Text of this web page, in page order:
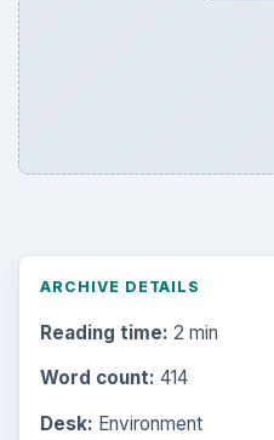
ARCHIVE DETAILS
Reading time: 2 min
Word count: 414
Desk: Environment